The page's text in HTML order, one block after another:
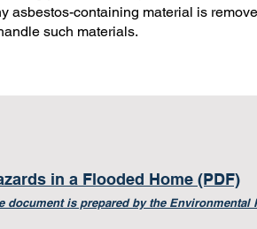
asbestos-containing material is
such materials.
in a Flooded Home (PDF)
document is prepared by the Environmental